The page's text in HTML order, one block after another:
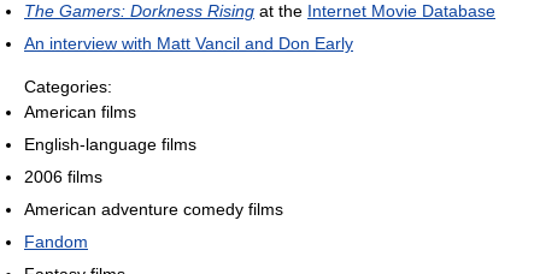
The Gamers: Dorkness Rising at the Internet Movie Database
An interview with Matt Vancil and Don Early
Categories:
American films
English-language films
2006 films
American adventure comedy films
Fandom